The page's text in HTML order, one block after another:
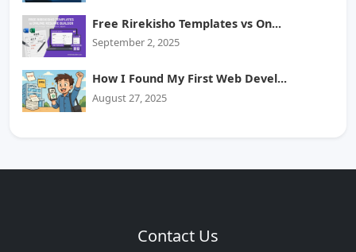
Free Rirekisho Templates vs On...
September 2, 2025
How I Found My First Web Devel...
August 27, 2025
Contact Us